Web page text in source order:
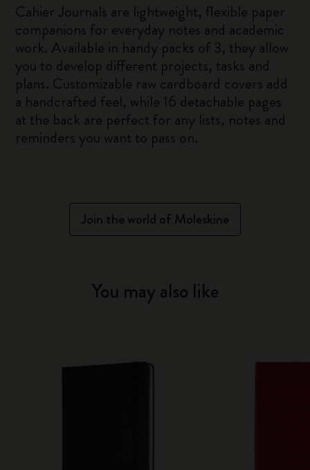
Cahier Journals are lightweight, flexible paper
companions for everyday notes and academic
work. Available in handy packs of 3, they allow
you to develop different projects, tasks and
plans. Customizable raw cardboard covers add
a handcrafted feel, while 16 detachable pages
at the back are perfect for any lists, notes and
reminders you want to pass on.
Join the world of Moleskine
You may also like